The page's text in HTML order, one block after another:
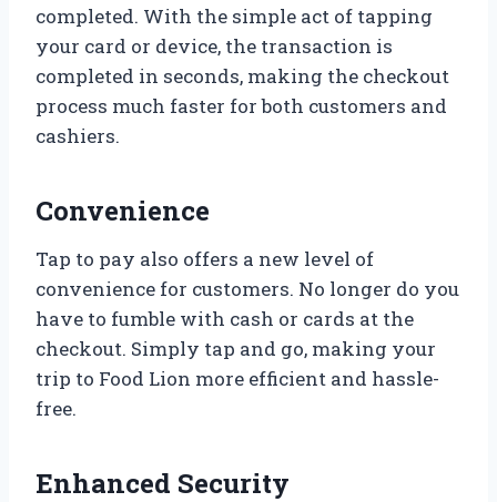
completed. With the simple act of tapping
your card or device, the transaction is
completed in seconds, making the checkout
process much faster for both customers and
cashiers.
Convenience
Tap to pay also offers a new level of
convenience for customers. No longer do you
have to fumble with cash or cards at the
checkout. Simply tap and go, making your
trip to Food Lion more efficient and hassle-
free.
Enhanced Security